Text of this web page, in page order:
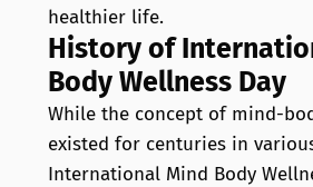
healthier life.
History of
Body Wellness Day
While the concept of mind-
existed for centuries in
International Mind Body